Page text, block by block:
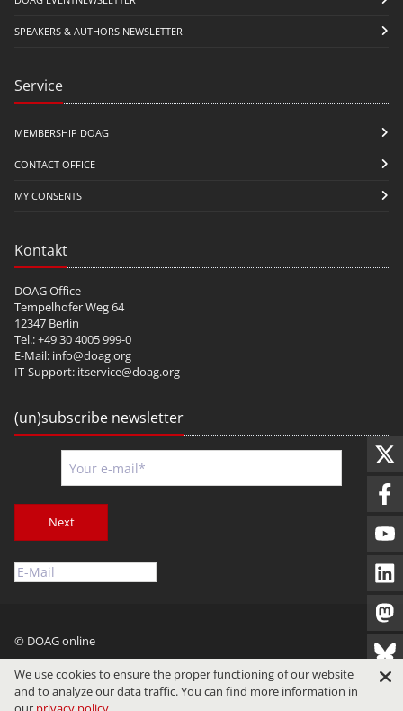
SPEAKERS & AUTHORS NEWSLETTER
Service
MEMBERSHIP DOAG
CONTACT OFFICE
MY CONSENTS
Kontakt
DOAG Office
Tempelhofer Weg 64
12347 Berlin
Tel.: +49 30 4005 999-0
E-Mail: info@doag.org
IT-Support: itservice@doag.org
(un)subscribe newsletter
Next
© DOAG online
Imprint Privacy Terms of Use
We use cookies to ensure the proper functioning of our website
and to analyze our data traffic. You can find more information in